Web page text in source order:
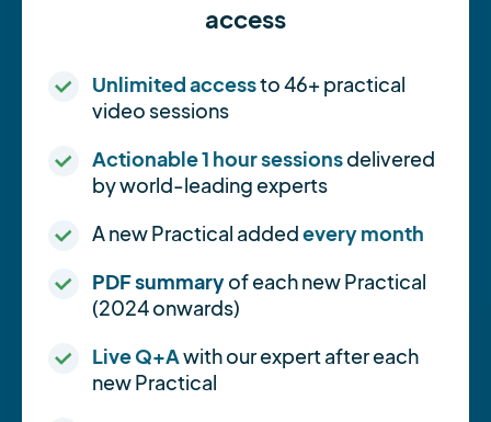
access
Unlimited accessto 46+ practical
video sessions
Actionable 1 hour sessionsdelivered
by world-leading experts
A new Practical addedevery month
PDF summaryof each new Practical
(2024 onwards)
Live Q+Awith our expert after each
new Practical